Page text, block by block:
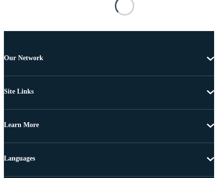
Our Network
Site Links
Learn More
Languages